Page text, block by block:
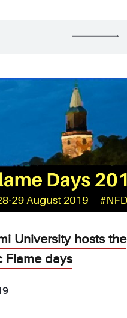
University hosts the
Flame days